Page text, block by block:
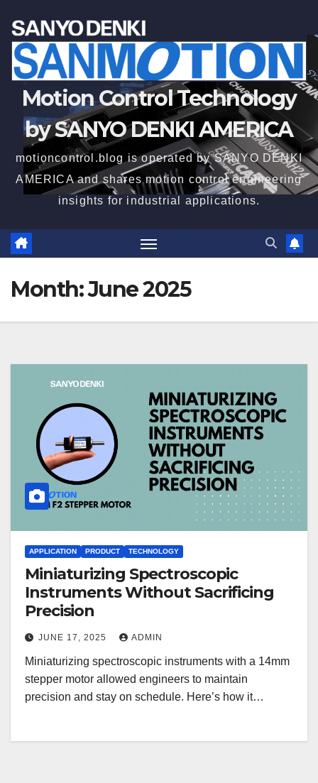
Motion Control Technology
by SANYO DENKI AMERICA
motioncontrol.blog is operated by SANYO DENKI
AMERICA and shares motion control engineering
insights for industrial applications.
Month:June 2025
APPLICATION PRODUCT TECHNOLOGY
Miniaturizing Spectroscopic
Instruments Without Sacrificing
Precision
JUNE 17, 2025 ADMIN
Miniaturizing spectroscopic instruments with a 14mm
stepper motor allowed engineers to maintain
precision and stay on schedule. Here’s how it…